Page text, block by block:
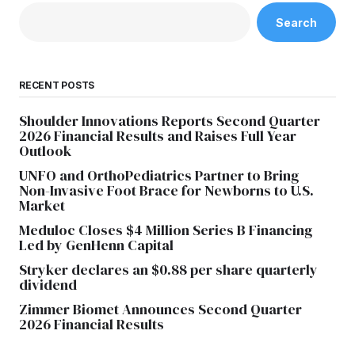
Search
RECENT POSTS
Shoulder Innovations Reports Second Quarter
2026 Financial Results and Raises Full Year
Outlook
UNFO and OrthoPediatrics Partner to Bring
Non-Invasive Foot Brace for Newborns to U.S.
Market
Meduloc Closes $4 Million Series B Financing
Led by GenHenn Capital
Stryker declares an $0.88 per share quarterly
dividend
Zimmer Biomet Announces Second Quarter
2026 Financial Results